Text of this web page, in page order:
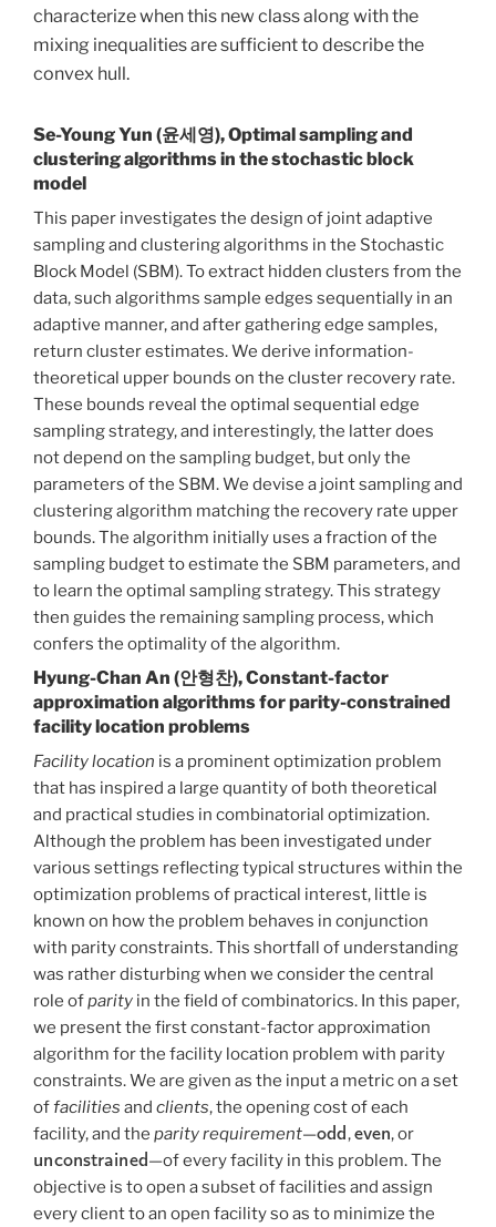
characterize when this new class along with the
mixing inequalities are sufficient to describe the
convex hull.
Se-Young Yun (윤세영), Optimal sampling and
clustering algorithms in the stochastic block
model
This paper investigates the design of joint adaptive
sampling and clustering algorithms in the Stochastic
Block Model (SBM). To extract hidden clusters from the
data, such algorithms sample edges sequentially in an
adaptive manner, and after gathering edge samples,
return cluster estimates. We derive information-
theoretical upper bounds on the cluster recovery rate.
These bounds reveal the optimal sequential edge
sampling strategy, and interestingly, the latter does
not depend on the sampling budget, but only the
parameters of the SBM. We devise a joint sampling and
clustering algorithm matching the recovery rate upper
bounds. The algorithm initially uses a fraction of the
sampling budget to estimate the SBM parameters, and
to learn the optimal sampling strategy. This strategy
then guides the remaining sampling process, which
confers the optimality of the algorithm.
Hyung-Chan An (안형찬), Constant-factor
approximation algorithms for parity-constrained
facility location problems
Facility location is a prominent optimization problem
that has inspired a large quantity of both theoretical
and practical studies in combinatorial optimization.
Although the problem has been investigated under
various settings reflecting typical structures within the
optimization problems of practical interest, little is
known on how the problem behaves in conjunction
with parity constraints. This shortfall of understanding
was rather disturbing when we consider the central
role ofparity in the field of combinatorics. In this paper,
we present the first constant-factor approximation
algorithm for the facility location problem with parity
constraints. We are given as the input a metric on a set
offacilities and clients, the opening cost of each
facility, and the parity requirement—
odd
,
even
, or
unconstrained
—of every facility in this problem. The
objective is to open a subset of facilities and assign
every client to an open facility so as to minimize the